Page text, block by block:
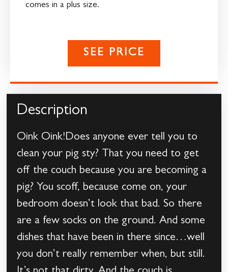
comes in a plus size.
SEE PRICE
Description
Oink Oink!Does anyone ever tell you to
clean your pig sty? That you need to get
off the couch because you are becoming a
pig? You scoff, because come on, your
bedroom doesn’t look that bad. So there
are a few socks on the ground. And some
dishes that have been in there since…well
you don’t really remember when, but still.